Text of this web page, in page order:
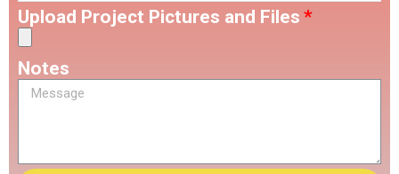
Upload Project Pictures and Files
Notes